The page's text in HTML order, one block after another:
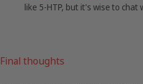
like 5-HTP, but it's wise to
Final thoughts